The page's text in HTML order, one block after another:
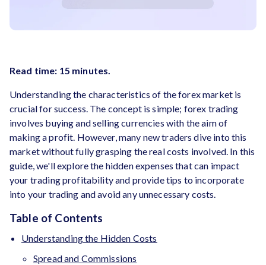
Read time: 15 minutes.
Understanding the characteristics of the forex market is
crucial for success. The concept is simple; forex trading
involves buying and selling currencies with the aim of
making a profit. However, many new traders dive into this
market without fully grasping the real costs involved. In this
guide, we'll explore the hidden expenses that can impact
your trading profitability and provide tips to incorporate
into your trading and avoid any unnecessary costs.
Table of Contents
Understanding the Hidden Costs
Spread and Commissions